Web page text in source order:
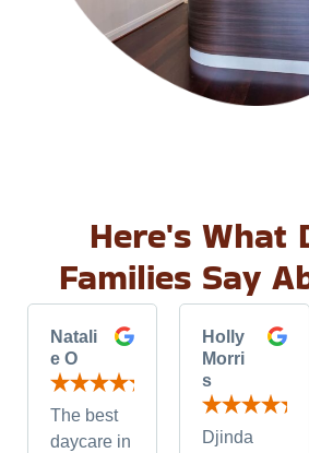
Here's What
Families Say
Natali
e O
The best
daycare in
Holly
Morri
s
Djinda